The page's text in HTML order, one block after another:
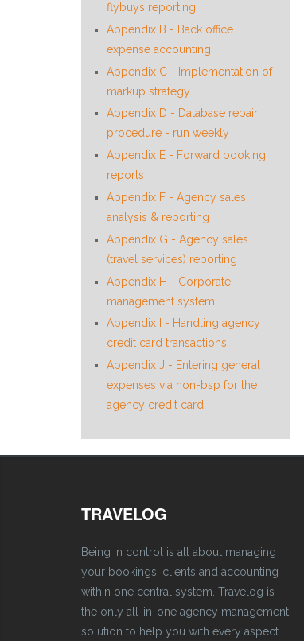
flybuys reporting
Appendix B - Back office
expense accounting
Appendix C - Implementation of
markup strategy
Appendix D - Database repair
procedure - run weekly
Appendix E - Forward booking
reports
Appendix F - Agency sales
analysis & reporting
Appendix G - Agency sales
(travel services) reporting
Appendix H - Corporate
management system
Appendix I - Handling agency
credit card transactions
Appendix J - Entering general
expenses via non-bsp for the
agency credit card
TRAVELOG
Being in control is all about managing
your bookings, clients and accounting
within one central system. Travelog is
the only all-in-one agency management
solution to help you with every aspect